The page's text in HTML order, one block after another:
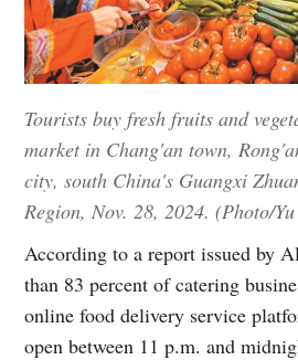
Tourists buy fresh fruits and
market in Chang'an town,
city, south China's Guangxi
Region, Nov. 28, 2024. (Photo/
According to a report issued by
than 83 percent of catering
online food delivery service
open between 11 p.m. and